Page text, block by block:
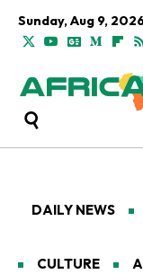
Sunday, Aug 9,
DAILY NEWS
CULTURE